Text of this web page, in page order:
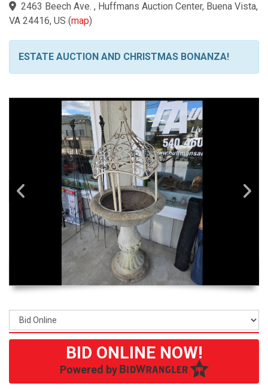
2463 Beech Ave. , Huffmans Auction Center, Buena Vista,
VA 24416, US (map)
ESTATE AUCTION AND CHRISTMAS BONANZA!
BID ONLINE NOW!
Powered by